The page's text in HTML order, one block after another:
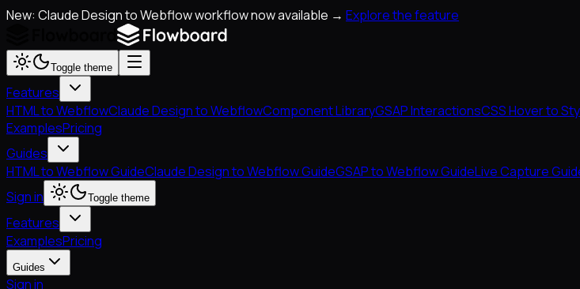
New: Claude Design to Webflow workflow now available → Explore the feature
Toggle theme
Features
HTML to WebflowClaude Design to WebflowComponent LibraryGSAP InteractionsCSS Hover to
ExamplesPricing
Guides
HTML to Webflow GuideClaude Design to Webflow GuideGSAP to Webflow GuideLive Capture
Sign in
Toggle theme
Features
ExamplesPricing
Guides
Sign in